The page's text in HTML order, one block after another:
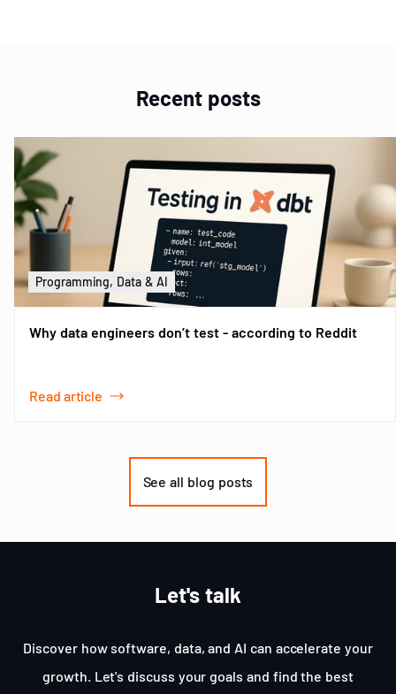
Recent posts
Programming, Data & AI
Why data engineers don’t test - according to Reddit
Read article
See all blog posts
Let's talk
Discover how software, data, and AI can accelerate your
growth. Let's discuss your goals and find the best